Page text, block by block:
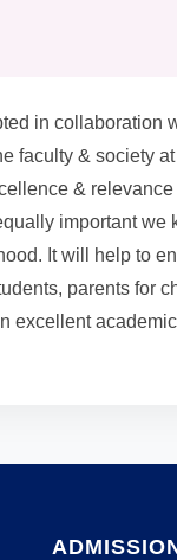
in collaboration
faculty & society
&
important
It will help to
parents for
excellent